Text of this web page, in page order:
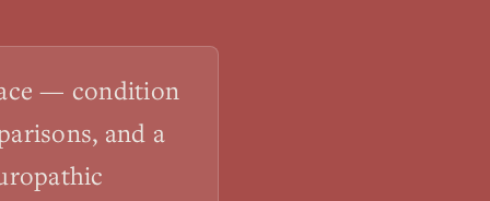
— condition
and a